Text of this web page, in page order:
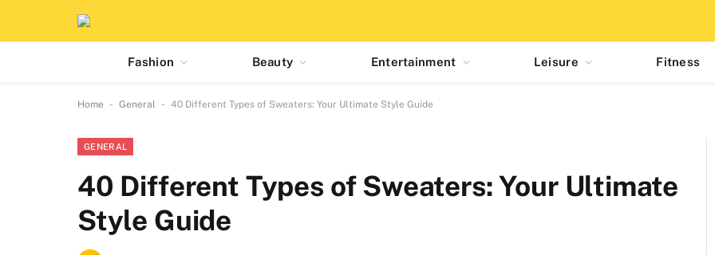
Fashion Beauty Entertainment Leisure Fitness
Home - General - 40 Different Types of Sweaters: Your Ultimate Style Guide
GENERAL
40 Different Types of Sweaters: Your Ultimate
Style Guide